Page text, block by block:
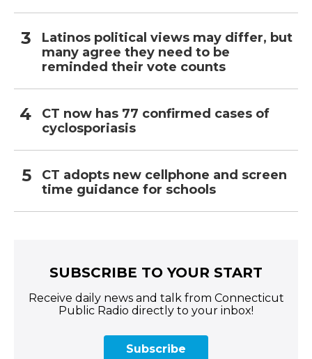
Latinos political views may differ, but
many agree they need to be
reminded their vote counts
CT now has 77 confirmed cases of
cyclosporiasis
CT adopts new cellphone and screen
time guidance for schools
SUBSCRIBE TO YOUR START
Receive daily news and talk from Connecticut
Public Radio directly to your inbox!
Subscribe